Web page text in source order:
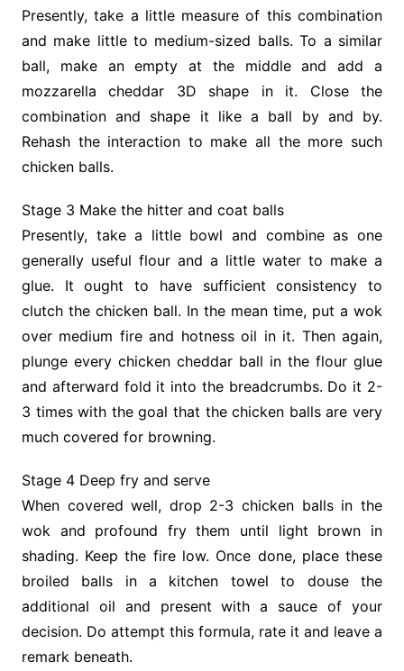
Presently, take a little measure of this combination
and make little to medium-sized balls. To a similar
ball, make an empty at the middle and add a
mozzarella cheddar 3D shape in it. Close the
combination and shape it like a ball by and by.
Rehash the interaction to make all the more such
chicken balls.
Stage 3 Make the hitter and coat balls
Presently, take a little bowl and combine as one
generally useful flour and a little water to make a
glue. It ought to have sufficient consistency to
clutch the chicken ball. In the mean time, put a wok
over medium fire and hotness oil in it. Then again,
plunge every chicken cheddar ball in the flour glue
and afterward fold it into the breadcrumbs. Do it 2-
3 times with the goal that the chicken balls are very
much covered for browning.
Stage 4 Deep fry and serve
When covered well, drop 2-3 chicken balls in the
wok and profound fry them until light brown in
shading. Keep the fire low. Once done, place these
broiled balls in a kitchen towel to douse the
additional oil and present with a sauce of your
decision. Do attempt this formula, rate it and leave a
remark beneath.